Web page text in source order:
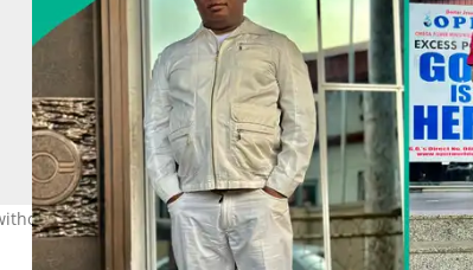
being aided. Photo Credit: Chibuzor Gift Chinyere